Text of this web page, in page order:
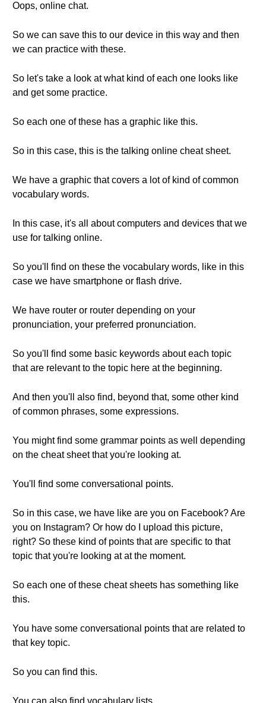
Oops, online chat.
So we can save this to our device in this way and then
we can practice with these.
So let's take a look at what kind of each one looks like
and get some practice.
So each one of these has a graphic like this.
So in this case, this is the talking online cheat sheet.
We have a graphic that covers a lot of kind of common
vocabulary words.
In this case, it's all about computers and devices that we
use for talking online.
So you'll find on these the vocabulary words, like in this
case we have smartphone or flash drive.
We have router or router depending on your
pronunciation, your preferred pronunciation.
So you'll find some basic keywords about each topic
that are relevant to the topic here at the beginning.
And then you'll also find, beyond that, some other kind
of common phrases, some expressions.
You might find some grammar points as well depending
on the cheat sheet that you're looking at.
You'll find some conversational points.
So in this case, we have like are you on Facebook? Are
you on Instagram? Or how do I upload this picture,
right? So these kind of points that are specific to that
topic that you're looking at at the moment.
So each one of these cheat sheets has something like
this.
You have some conversational points that are related to
that key topic.
So you can find this.
You can also find vocabulary lists.